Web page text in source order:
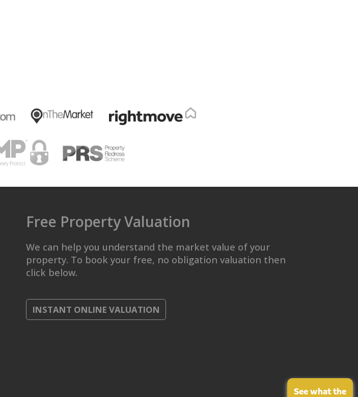
Free Property Valuation
We can help you understand the market value of your
property. To book your free, no obligation valuation then
click below.
INSTANT ONLINE VALUATION
See what the